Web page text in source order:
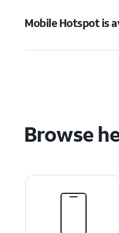
Mobile Hotspot is
Browse